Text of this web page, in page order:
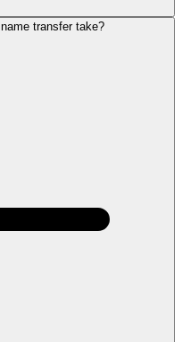
transfer take?